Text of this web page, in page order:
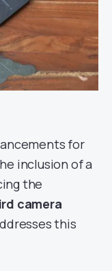
for
inclusion of a
the
camera
this